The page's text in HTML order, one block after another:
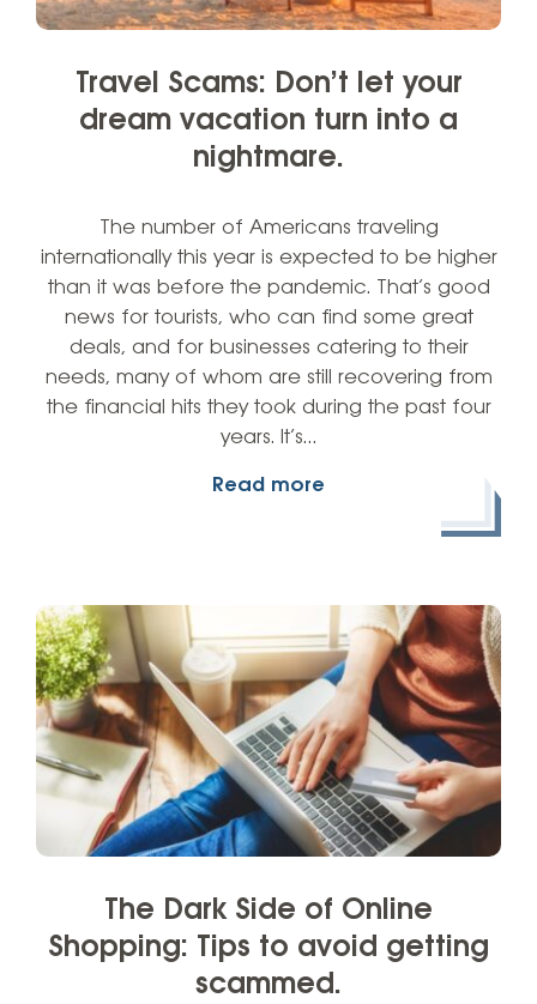
Travel Scams: Don’t let your
dream vacation turn into a
nightmare.
The number of Americans traveling
internationally this year is expected to be higher
than it was before the pandemic. That’s good
news for tourists, who can find some great
deals, and for businesses catering to their
needs, many of whom are still recovering from
the financial hits they took during the past four
years. It’s…
Read more
The Dark Side of Online
Shopping: Tips to avoid getting
scammed.